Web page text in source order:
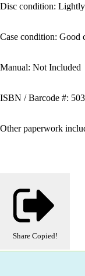
Disc condition: Lightly
Case condition: Good
Manual: Not Included
ISBN / Barcode #:
Other paperwork
Share Copied!